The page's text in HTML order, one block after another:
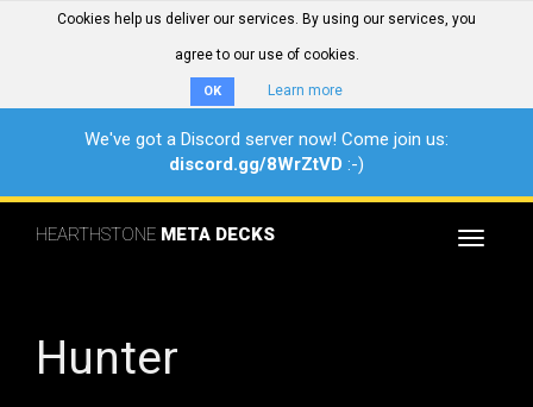
Cookies help us deliver our services. By using our services, you
agree to our use of cookies.
OK Learn more
We've got a Discord server now! Come join us:
discord.gg/8WrZtVD :-)
Toggle
HEARTHSTONE META DECKS
Hunter